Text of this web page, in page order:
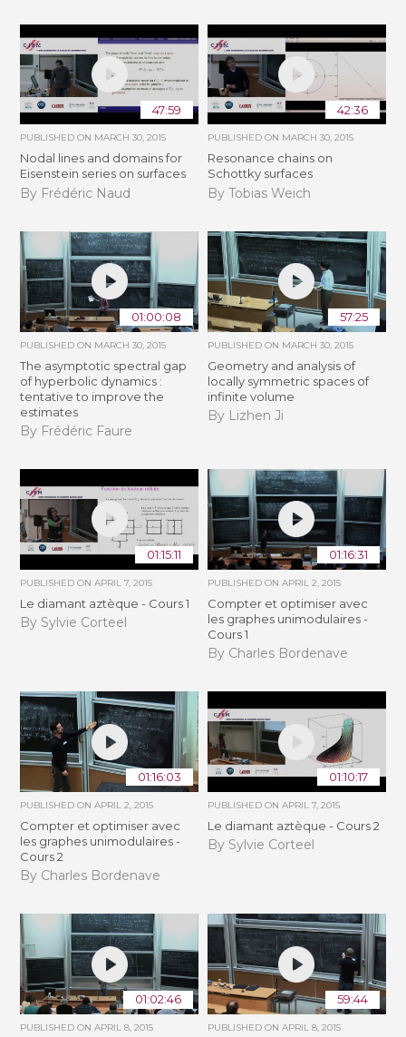
47:59
PUBLISHED ON MARCH 30, 2015
Nodal lines and domains for
Eisenstein series on surfaces
By Frédéric Naud
42:36
PUBLISHED ON MARCH 30, 2015
Resonance chains on
Schottky surfaces
By Tobias Weich
01:00:08
PUBLISHED ON MARCH 30, 2015
The asymptotic spectral gap
of hyperbolic dynamics :
tentative to improve the
estimates
By Frédéric Faure
57:25
PUBLISHED ON MARCH 30, 2015
Geometry and analysis of
locally symmetric spaces of
infinite volume
By Lizhen Ji
01:15:11
PUBLISHED ONAPRIL 7, 2015
Le diamant aztèque - Cours 1
By Sylvie Corteel
01:16:31
PUBLISHED ON APRIL 2, 2015
Compter et optimiser avec
les graphes unimodulaires -
Cours 1
By Charles Bordenave
01:16:03
PUBLISHED ONAPRIL 2, 2015
Compter et optimiser avec
les graphes unimodulaires -
Cours 2
By Charles Bordenave
01:10:17
PUBLISHED ON APRIL 7, 2015
Le diamant aztèque - Cours 2
By Sylvie Corteel
01:02:46
PUBLISHED ONAPRIL 8, 2015
59:44
PUBLISHED ON APRIL 8, 2015